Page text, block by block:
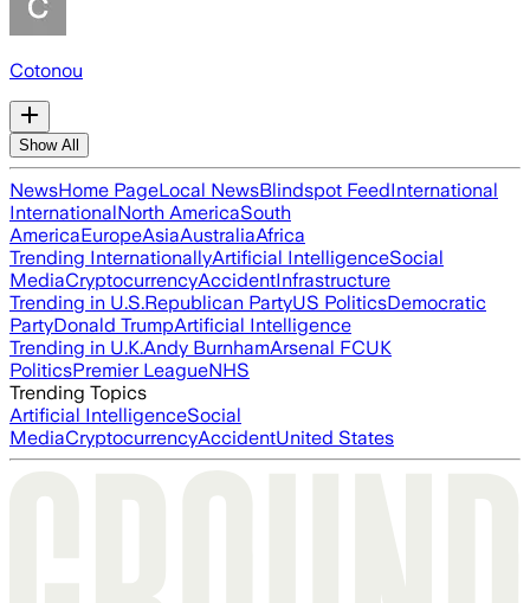
Cotonou
Show All
NewsHome PageLocal NewsBlindspot FeedInternational
InternationalNorth AmericaSouth
AmericaEuropeAsiaAustraliaAfrica
Trending InternationallyArtificial IntelligenceSocial
MediaCryptocurrencyAccidentInfrastructure
Trending in U.S.Republican PartyUS PoliticsDemocratic
PartyDonald TrumpArtificial Intelligence
Trending in U.K.Andy BurnhamArsenal FCUK
PoliticsPremier LeagueNHS
Trending Topics
Artificial IntelligenceSocial
MediaCryptocurrencyAccidentUnited States